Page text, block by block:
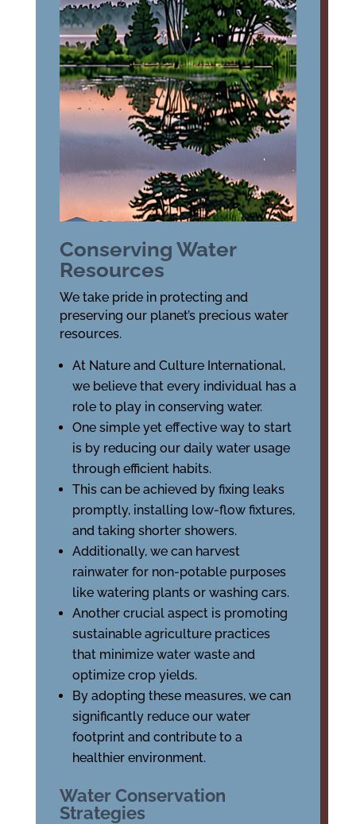
Conserving Water
Resources
We take pride in protecting and
preserving our planet’s precious water
resources.
At Nature and Culture International,
we believe that every individual has a
role to play in conserving water.
One simple yet effective way to start
is by reducing our daily water usage
through efficient habits.
This can be achieved by fixing leaks
promptly, installing low-flow fixtures,
and taking shorter showers.
Additionally, we can harvest
rainwater for non-potable purposes
like watering plants or washing cars.
Another crucial aspect is promoting
sustainable agriculture practices
that minimize water waste and
optimize crop yields.
By adopting these measures, we can
significantly reduce our water
footprint and contribute to a
healthier environment.
Water Conservation
Strategies